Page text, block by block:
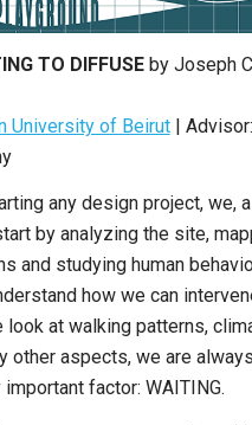
TO DIFFUSEby Joseph
University of Beirut|
any design project, we,
by analyzing the site,
and studying human
how we can
look at walking patterns,
other aspects, we are
factor: WAITING.